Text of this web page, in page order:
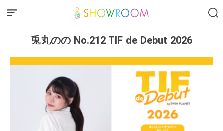
兎丸のの No.212 TIF de Debut 2026